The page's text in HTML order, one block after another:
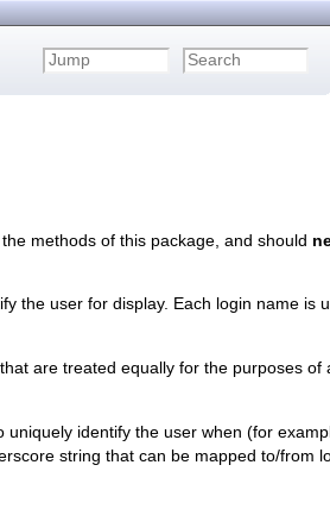
methods of this package, and should
the user for display. Each login name is
are treated equally for the purposes of
uniquely identify the user when (for
string that can be mapped to/from